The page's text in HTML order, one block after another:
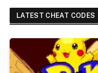
LATEST CHEAT CODES